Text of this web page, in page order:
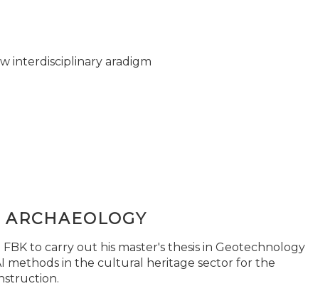
interdisciplinary aradigm
to carry out his master's thesis in Geotechnology
methods in the cultural heritage sector for the